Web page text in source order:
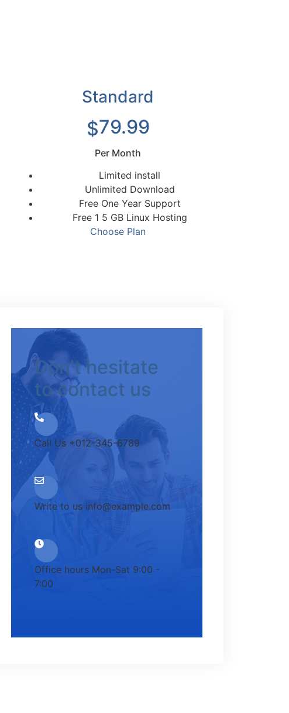
Standard
$79.99
Per Month
Limited install
Unlimited Download
Free One Year Support
Free 1 5 GB Linux Hosting
Choose Plan
Don't hesitate
to contact us
Call Us+012-345-6789
Write to usinfo@example.com
Office hoursMon-Sat 9:00 -
7:00